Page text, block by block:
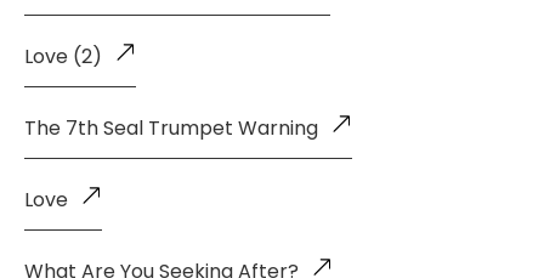
Love (2)
The 7th Seal Trumpet Warning
Love
What Are You Seeking After?